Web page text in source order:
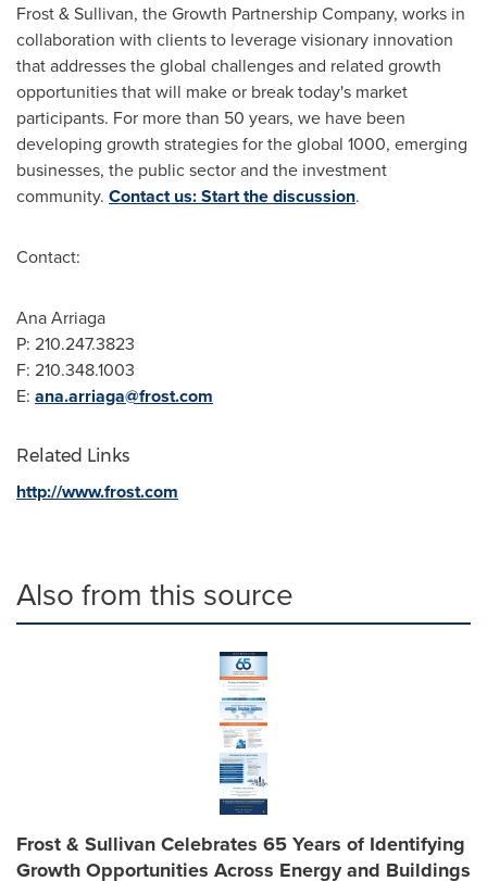
Frost & Sullivan, the Growth Partnership Company, works in
collaboration with clients to leverage visionary innovation
that addresses the global challenges and related growth
opportunities that will make or break today's market
participants. For more than 50 years, we have been
developing growth strategies for the global 1000, emerging
businesses, the public sector and the investment
community. Contact us: Start the discussion.
Contact:
Ana Arriaga
P: 210.247.3823
F: 210.348.1003
E: ana.arriaga@frost.com
Related Links
http://www.frost.com
Also from this source
Frost & Sullivan Celebrates 65 Years of Identifying
Growth Opportunities Across Energy and Buildings